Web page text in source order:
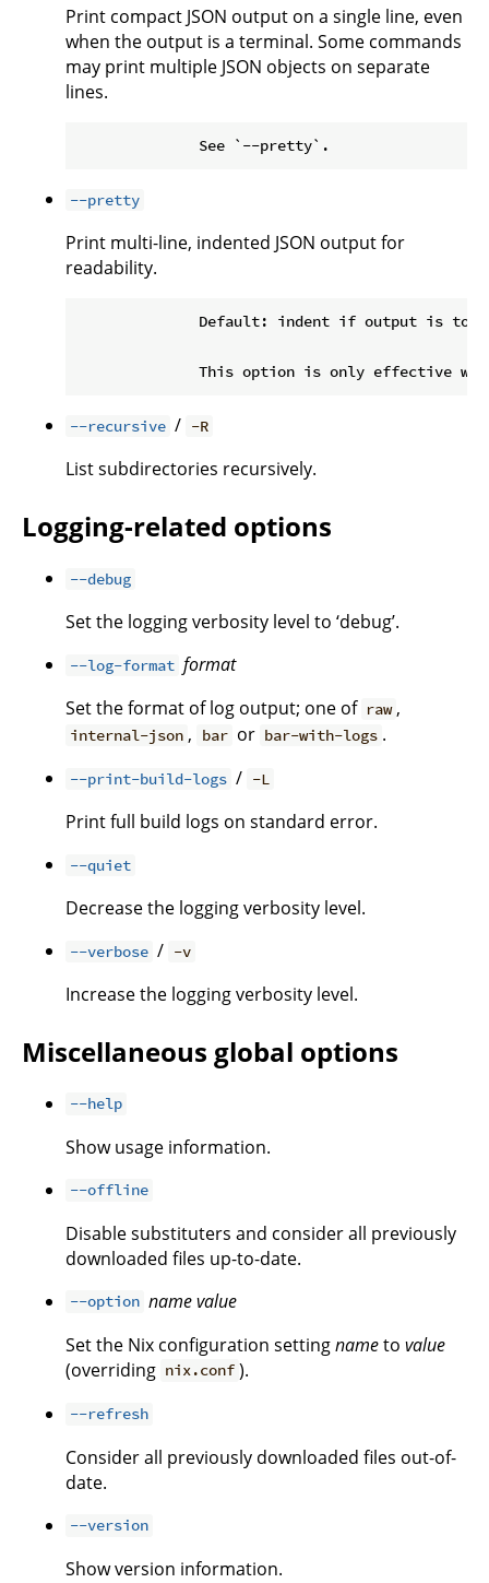
Print compact JSON output on a single line, even
when the output is a terminal. Some commands
may print multiple JSON objects on separate
lines.
--pretty
Print multi-line, indented JSON output for
readability.
Default: indent if output is to
--recursive / -R
List subdirectories recursively.
Logging-related options
--debug
Set the logging verbosity level to ‘debug’.
--log-format format
Set the format of log output; one of raw ,
internal-json , bar or bar-with-logs .
--print-build-logs / -L
Print full build logs on standard error.
--quiet
Decrease the logging verbosity level.
--verbose / -v
Increase the logging verbosity level.
Miscellaneous global options
--help
Show usage information.
--offline
Disable substituters and consider all previously
downloaded files up-to-date.
--option namevalue
Set the Nix configuration settingnameto value
(overriding nix.conf ).
--refresh
Consider all previously downloaded files out-of-
date.
--version
Show version information.